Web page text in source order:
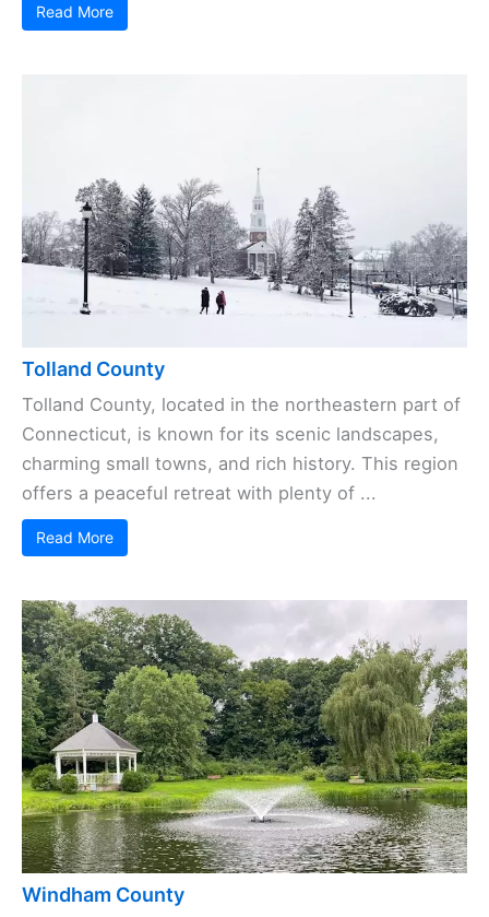
Read More
Tolland County
Tolland County, located in the northeastern part of
Connecticut, is known for its scenic landscapes,
charming small towns, and rich history. This region
offers a peaceful retreat with plenty of ...
Read More
Windham County